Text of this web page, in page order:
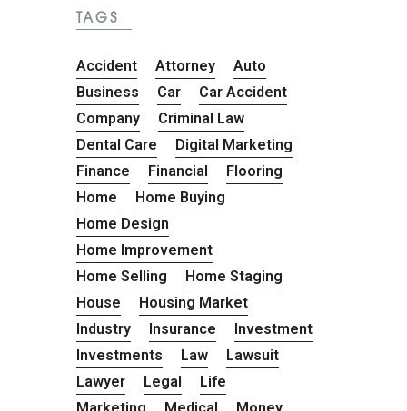
TAGS
Accident Attorney
Auto
Business
Car
Car Accident
Company
Criminal Law
Dental Care
Digital Marketing
Finance
Financial
Flooring
Home
Home Buying
Home Design
Home Improvement
Home Selling
Home Staging
House
Housing Market
Industry
Insurance
Investment
Investments
Law
Lawsuit
Lawyer
Legal
Life